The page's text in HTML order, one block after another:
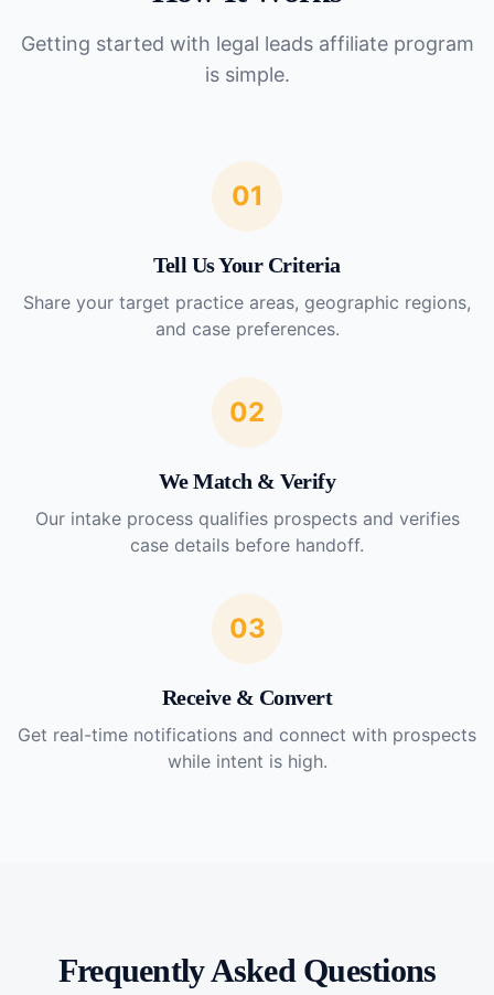
Getting started with legal leads affiliate program
is simple.
01
Tell Us Your Criteria
Share your target practice areas, geographic regions,
and case preferences.
02
We Match & Verify
Our intake process qualifies prospects and verifies
case details before handoff.
03
Receive & Convert
Get real-time notifications and connect with prospects
while intent is high.
Frequently Asked Questions